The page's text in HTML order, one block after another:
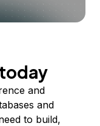
and
and
to build,